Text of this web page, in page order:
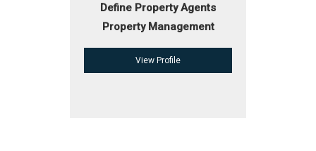
Define Property Agents
Property Management
View Profile